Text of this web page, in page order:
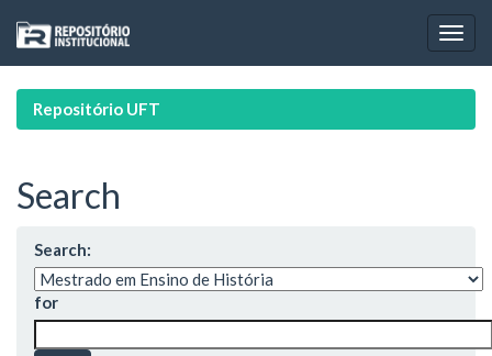
navigation
Repositório UFT
Search
Search:
for